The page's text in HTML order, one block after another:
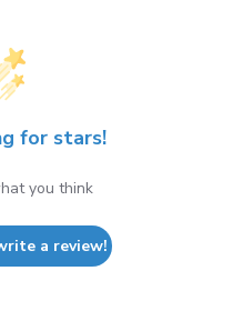
for stars!
you think
a review!